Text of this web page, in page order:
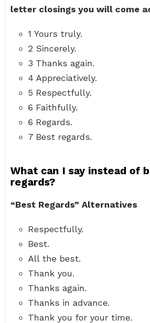
letter closings you will come
1 Yours truly.
2 Sincerely.
3 Thanks again.
4 Appreciatively.
5 Respectfully.
6 Faithfully.
6 Regards.
7 Best regards.
What can I say instead of
regards?
“Best Regards” Alternatives
Respectfully.
Best.
All the best.
Thank you.
Thanks again.
Thanks in advance.
Thank you for your time.